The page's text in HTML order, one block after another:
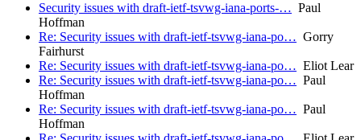
Security issues with draft-ietf-tsvwg-iana-ports-… Paul
Hoffman
Re: Security issues with draft-ietf-tsvwg-iana-po… Gorry
Fairhurst
Re: Security issues with draft-ietf-tsvwg-iana-po… Eliot Lear
Re: Security issues with draft-ietf-tsvwg-iana-po… Paul
Hoffman
Re: Security issues with draft-ietf-tsvwg-iana-po… Paul
Hoffman